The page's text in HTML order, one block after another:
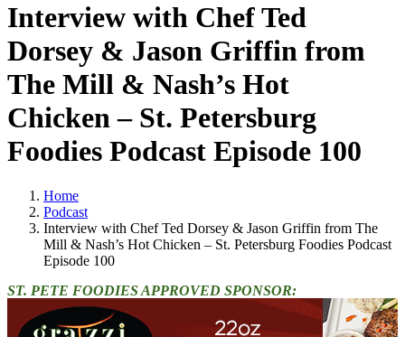
Interview with Chef Ted
Dorsey & Jason Griffin from
The Mill & Nash’s Hot
Chicken – St. Petersburg
Foodies Podcast Episode 100
Home
Podcast
Interview with Chef Ted Dorsey & Jason Griffin from The
Mill & Nash’s Hot Chicken – St. Petersburg Foodies Podcast
Episode 100
ST. PETE FOODIES APPROVED SPONSOR: